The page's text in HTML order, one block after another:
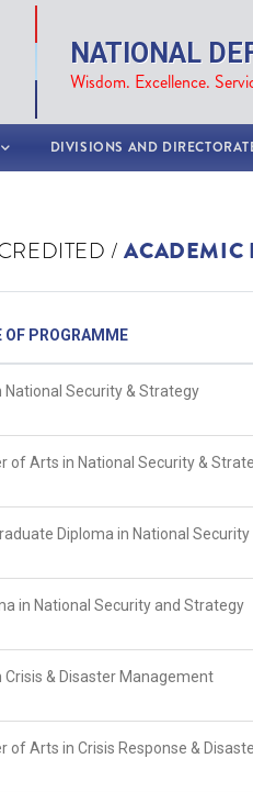
NATIONAL
Wisdom. Excellence.
DIVISIONS AND
/ACADEMIC
OF PROGRAMME
National Security & Strategy
of Arts in National Security &
Diploma in National
in National Security and Strategy
Crisis & Disaster Management
of Arts in Crisis Response &